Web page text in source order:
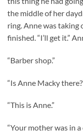
the middle of her
ring. Anne was taking
finished. “I’ll get it.”
“Barber shop.”
“Is Anne Macky
“This is Anne.”
“Your mother was in